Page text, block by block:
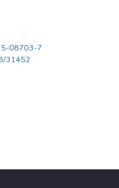
08703-7
31452